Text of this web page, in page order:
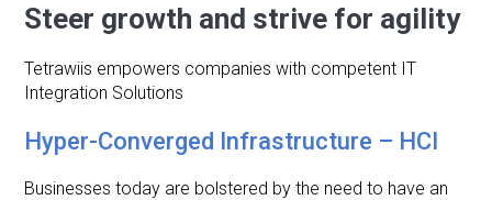
Steer growth and strive for agility
Tetrawiis empowers companies with competent IT
Integration Solutions
Hyper-Converged Infrastructure – HCI
Businesses today are bolstered by the need to have an